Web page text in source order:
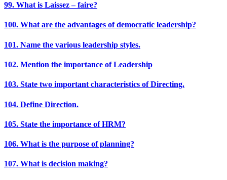
99. What is Laissez – faire?
100. What are the advantages of democratic leadership?
101. Name the various leadership styles.
102. Mention the importance of Leadership
103. State two important characteristics of Directing.
104. Define Direction.
105. State the importance of HRM?
106. What is the purpose of planning?
107. What is decision making?